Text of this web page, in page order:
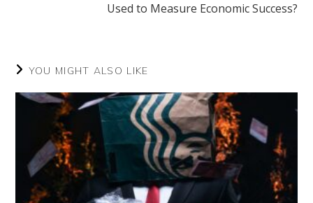
Used to Measure Economic Success?
YOU MIGHT ALSO LIKE